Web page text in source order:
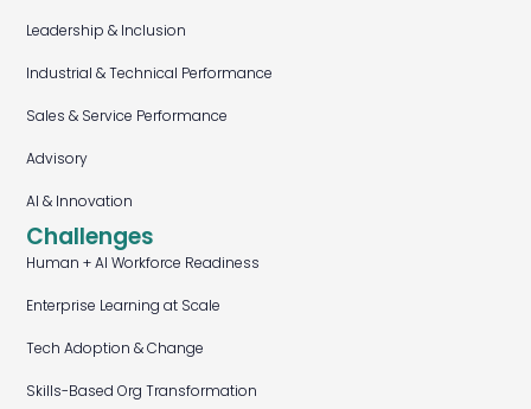
Leadership & Inclusion
Industrial & Technical Performance
Sales & Service Performance
Advisory
AI & Innovation
Challenges
Human + AI Workforce Readiness
Enterprise Learning at Scale
Tech Adoption & Change
Skills-Based Org Transformation